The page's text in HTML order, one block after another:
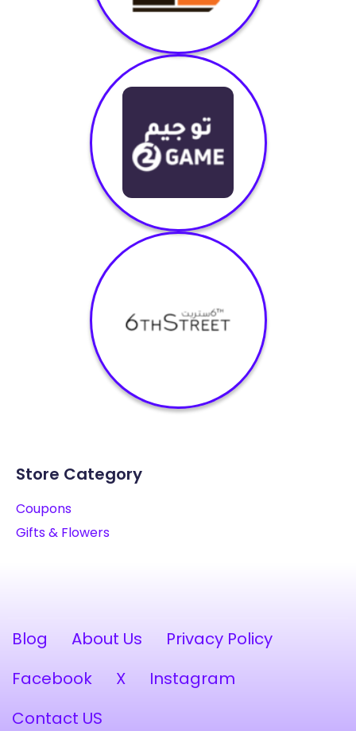
Store Category
Coupons
Gifts & Flowers
Blog About Us
Privacy Policy
Facebook
X
Instagram
Contact US